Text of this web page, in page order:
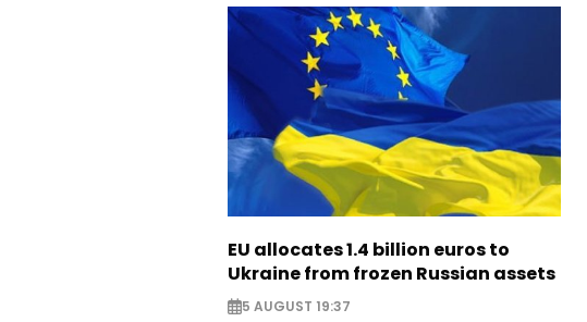
EU allocates 1.4 billion euros to
Ukraine from frozen Russian assets
5 AUGUST 19:37